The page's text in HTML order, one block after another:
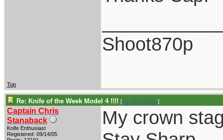
Shoot870p
Top
Re: Knife of the Week Model 4 !!!! [Re: Shoot870p]
Captain Chris
Stanaback
Knife Enthusiast
Registered: 09/14/05
My crown